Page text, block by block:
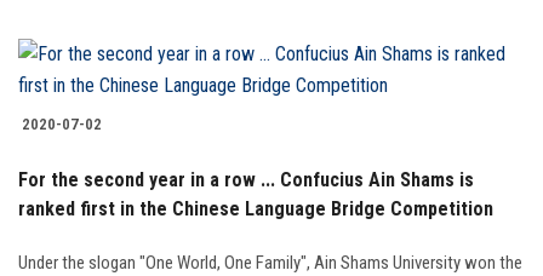
2020-07-02
For the second year in a row ... Confucius Ain Shams is
ranked first in the Chinese Language Bridge Competition
Under the slogan "One World, One Family", Ain Shams University won the